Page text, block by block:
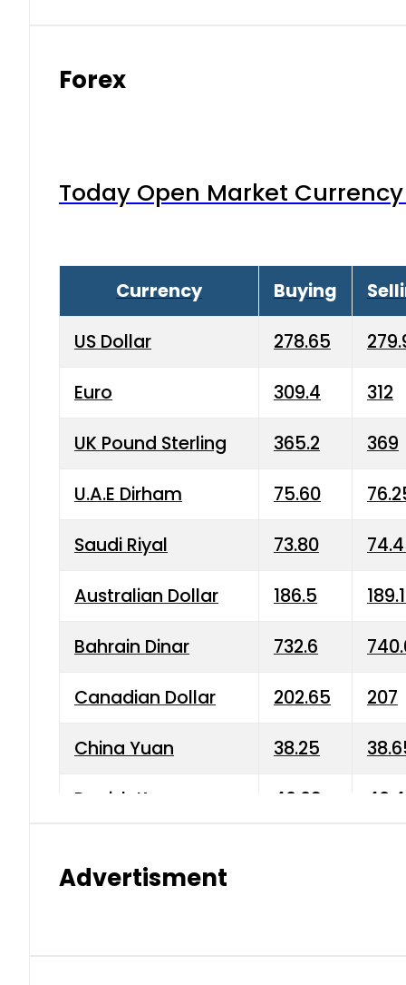
Forex
Today Open Market
Currency Buying
US Dollar 278.65
Euro 309.4 312
UK Pound Sterling 365.2 369
U.A.E Dirham 75.60
Saudi Riyal 73.80
Australian Dollar 186.5
Bahrain Dinar 732.6
Canadian Dollar 202.65 207
China Yuan 38.25
Danish Krone 40.03
Advertisment